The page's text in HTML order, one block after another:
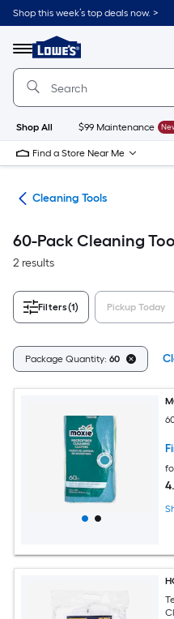
Skip
to
content
Shop this week’s top deals now. >
Menu
Link
to
Lowe's
Improvement
Home
Page
Shop All $99 Maintenance
Find a Store Near Me
Cleaning Tools
60-Pack Cleaning
2 results
Filters(1) Pickup Today
Package Quantity: 60